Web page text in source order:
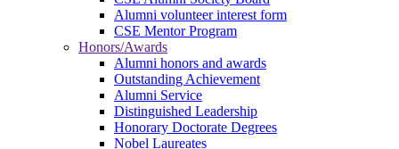
Alumni volunteer interest form
CSE Mentor Program
Honors/Awards
Alumni honors and awards
Outstanding Achievement
Alumni Service
Distinguished Leadership
Honorary Doctorate Degrees
Nobel Laureates